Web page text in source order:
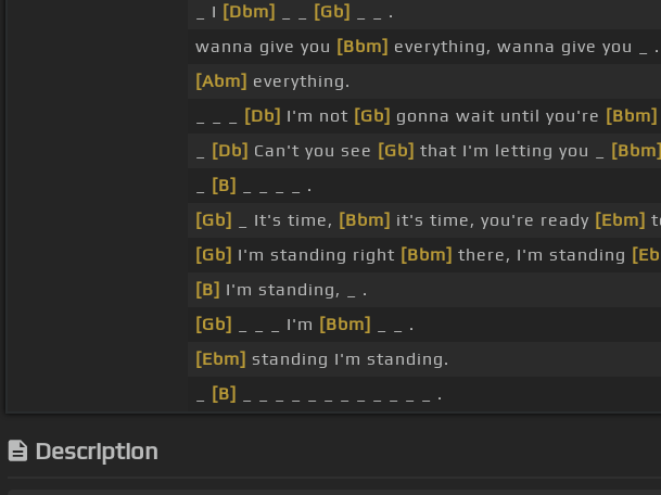
_ I [Dbm] [Gb]
_ _ .
wanna give you [Bbm] everything, wanna give you _ .
[Abm] everything.
[Db] I'm not [Gb] gonna wait until you're [Bbm]
[Db] Can't you see [Gb] that I'm letting you _ [Bbm]
[B]
_ _ _ _ .
[Gb]
_ It's time, [Bbm] it's time, you're ready [Ebm]
[Gb] I'm standing right [Bbm] there, I'm standing
[B] I'm standing, _ .
[Gb]
_ _ _ I'm [Bbm]
_ _ .
[Ebm] standing I'm standing.
[B] _ _ _ _ _ _ _ _ _ _ _ _ .
Description